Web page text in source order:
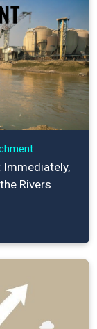
Immediately,
Rivers